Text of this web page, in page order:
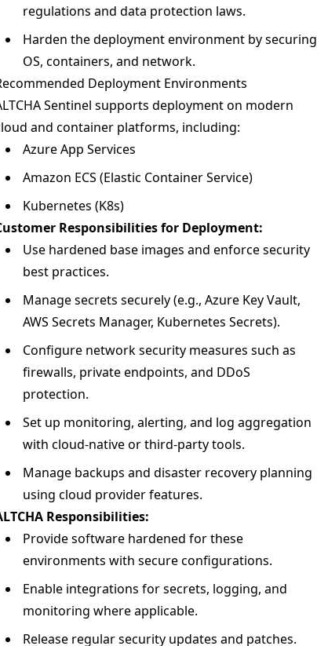
regulations and data protection laws.
Harden the deployment environment by securing
OS, containers, and network.
Deployment Environments
Sentinel supports deployment on modern
and container platforms, including:
Azure App Services
Amazon ECS (Elastic Container Service)
Kubernetes (K8s)
Responsibilities for Deployment:
Use hardened base images and enforce security
best practices.
Manage secrets securely (e.g., Azure Key Vault,
AWS Secrets Manager, Kubernetes Secrets).
Configure network security measures such as
firewalls, private endpoints, and DDoS
protection.
Set up monitoring, alerting, and log aggregation
with cloud-native or third-party tools.
Manage backups and disaster recovery planning
using cloud provider features.
Responsibilities:
Provide software hardened for these
environments with secure configurations.
Enable integrations for secrets, logging, and
monitoring where applicable.
Release regular security updates and patches.